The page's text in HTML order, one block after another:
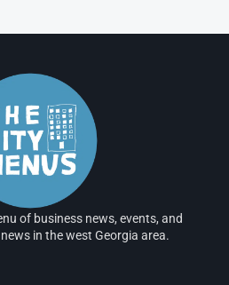
of business news, events, and
in the west Georgia area.